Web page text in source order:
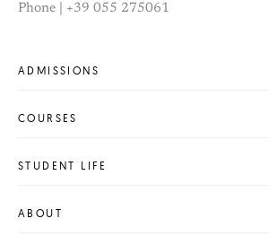
Phone | +39 055 275061
ADMISSIONS
COURSES
STUDENT LIFE
ABOUT